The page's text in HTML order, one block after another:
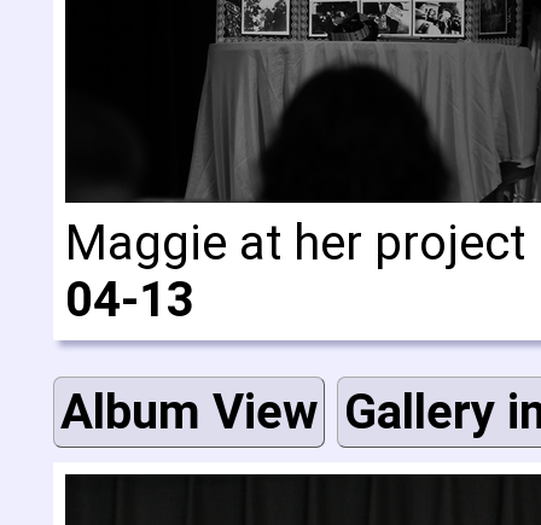
Maggie at her
04-13
Album View Gallery